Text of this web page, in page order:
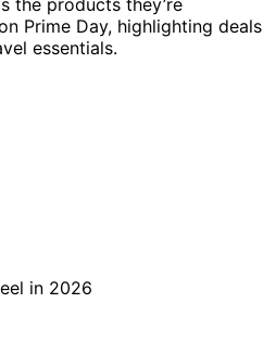
the products they’re
Prime Day, highlighting deals
essentials.